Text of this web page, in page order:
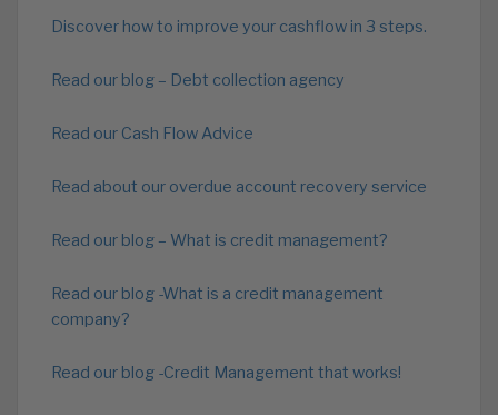
Discover how to improve your cashflow in 3 steps.
Read our blog – Debt collection agency
Read our Cash Flow Advice
Read about our overdue account recovery service
Read our blog – What is credit management?
Read our blog -What is a credit management
company?
Read our blog -Credit Management that works!